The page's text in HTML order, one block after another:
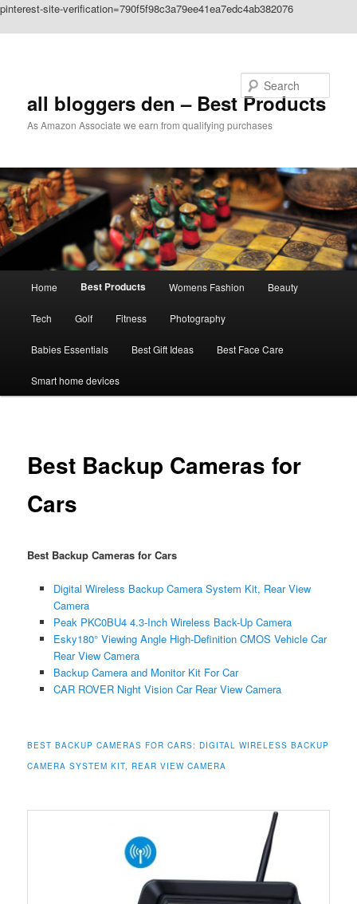
pinterest-site-verification=790f5f98c3a79ee41ea7edc4ab382076
all bloggers den – Best Products
As Amazon Associate we earn from qualifying purchases
Home Best Products Womens Fashion Beauty
Tech Golf Fitness Photography
Babies Essentials Best Gift Ideas Best Face Care
Smart home devices
Best Backup Cameras for
Cars
Best Backup Cameras for Cars
Digital Wireless Backup Camera System Kit, Rear View
Camera
Peak PKC0BU4 4.3-Inch Wireless Back-Up Camera
Esky180° Viewing Angle High-Definition CMOS Vehicle Car
Rear View Camera
Backup Camera and Monitor Kit For Car
CAR ROVER Night Vision Car Rear View Camera
BEST BACKUP CAMERAS FOR CARS: DIGITAL WIRELESS BACKUP
CAMERA SYSTEM KIT, REAR VIEW CAMERA